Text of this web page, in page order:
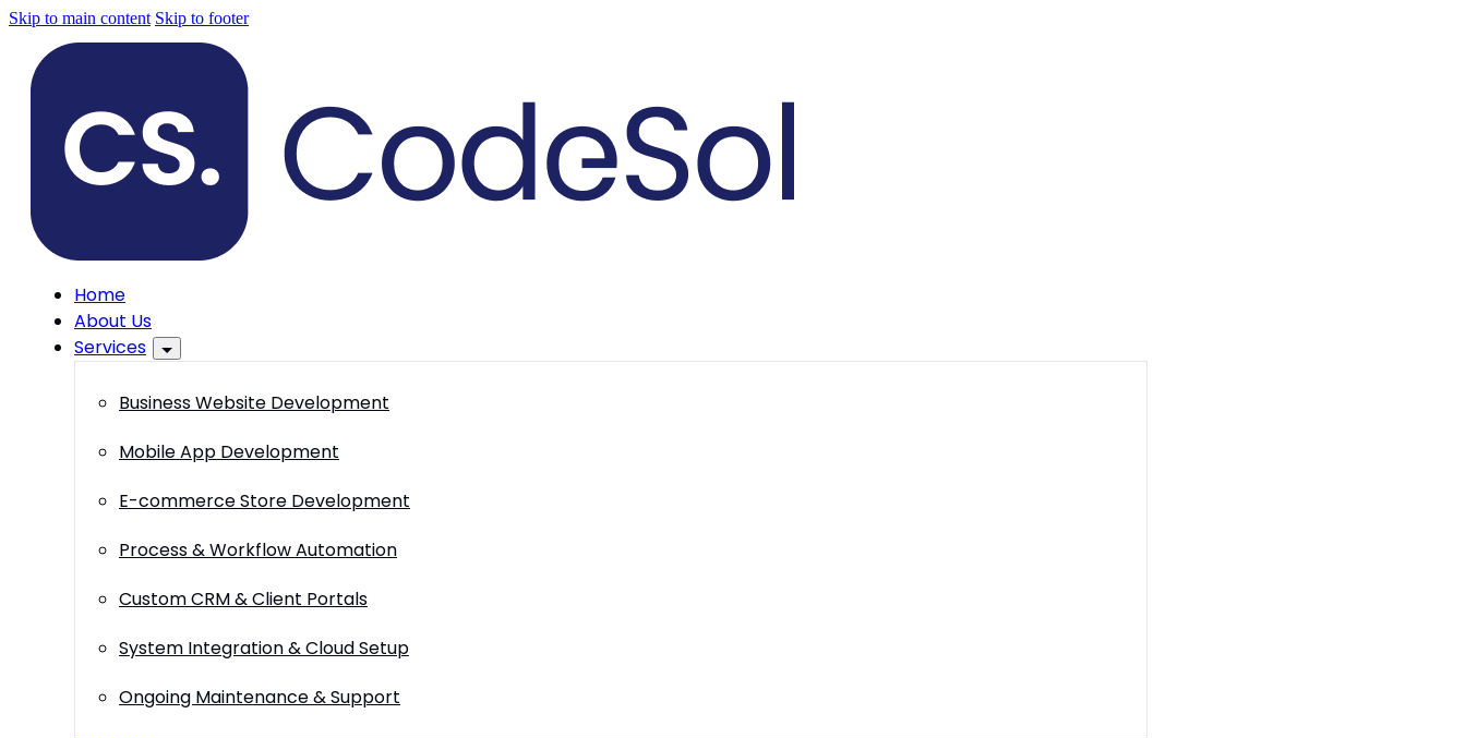
Skip to main content Skip to footer
Home
About Us
Services
Business Website Development
Mobile App Development
E-commerce Store Development
Process & Workflow Automation
Custom CRM & Client Portals
System Integration & Cloud Setup
Ongoing Maintenance & Support